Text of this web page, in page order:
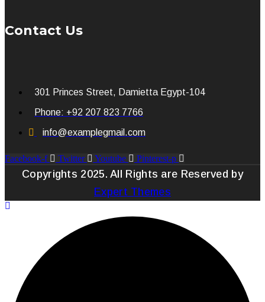
Contact Us
301 Princes Street, Damietta Egypt-104
Phone: +92 207 823 7766
info@examplegmail.com
Facebook-f Twitter Youtube Pinterest-p
Copyrights 2025. All Rights are Reserved by
Expert Themes